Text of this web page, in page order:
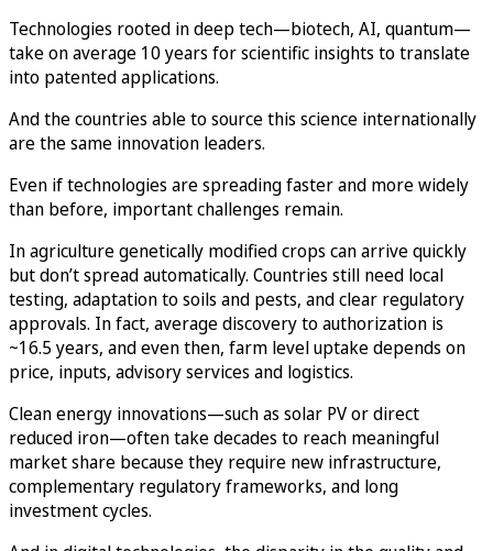
Technologies rooted in deep tech—biotech, AI, quantum—
take on average 10 years for scientific insights to translate
into patented applications.
And the countries able to source this science internationally
are the same innovation leaders.
Even if technologies are spreading faster and more widely
than before, important challenges remain.
In agriculture genetically modified crops can arrive quickly
but don’t spread automatically. Countries still need local
testing, adaptation to soils and pests, and clear regulatory
approvals. In fact, average discovery to authorization is
~16.5 years, and even then, farm level uptake depends on
price, inputs, advisory services and logistics.
Clean energy innovations—such as solar PV or direct
reduced iron—often take decades to reach meaningful
market share because they require new infrastructure,
complementary regulatory frameworks, and long
investment cycles.